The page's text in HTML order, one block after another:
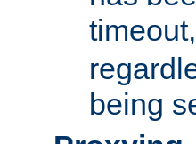
being